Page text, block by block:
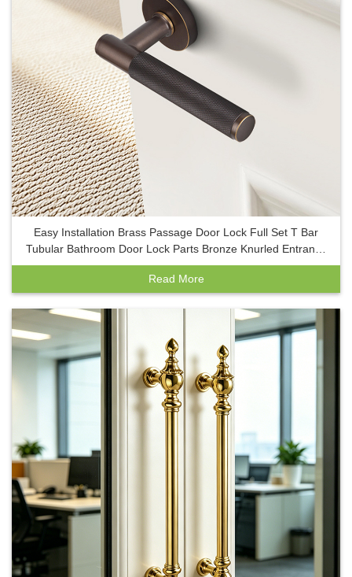
Easy Installation Brass Passage Door Lock Full Set T Bar
Tubular Bathroom Door Lock Parts Bronze Knurled Entrance
Handle Lock
Read More